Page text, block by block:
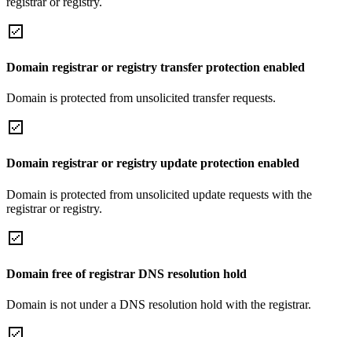
Domain registrar or registry transfer protection enabled
Domain is protected from unsolicited transfer requests.
Domain registrar or registry update protection enabled
Domain is protected from unsolicited update requests with the
registrar or registry.
Domain free of registrar DNS resolution hold
Domain is not under a DNS resolution hold with the registrar.